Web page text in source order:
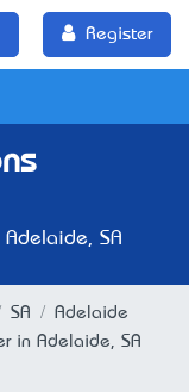
Register
Adelaide, SA
SA
Adelaide
in Adelaide, SA